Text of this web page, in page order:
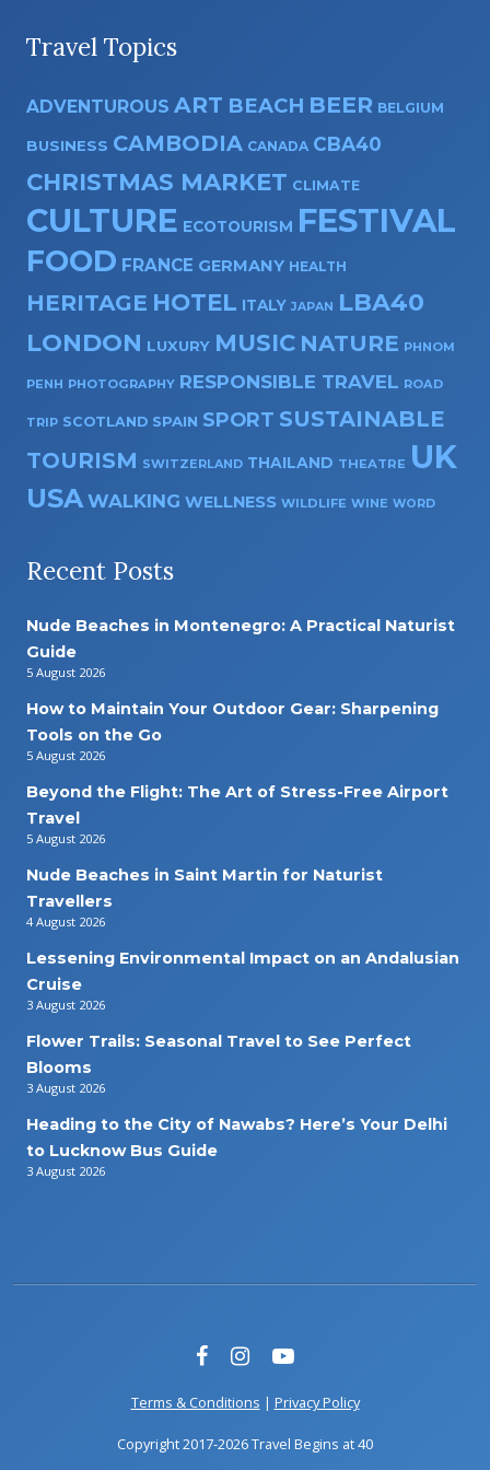
Travel Topics
ADVENTUROUS ART BEACH BEER BELGIUM
BUSINESS CAMBODIA CANADA CBA40
CHRISTMAS MARKET CLIMATE
CULTURE ECOTOURISM FESTIVAL
FOOD FRANCE GERMANY HEALTH
HERITAGE HOTEL ITALY JAPAN LBA40
LONDON LUXURY MUSIC NATURE PHNOM
PENH PHOTOGRAPHY RESPONSIBLE TRAVEL ROAD
TRIP SCOTLAND SPAIN SPORT SUSTAINABLE
TOURISM SWITZERLAND THAILAND THEATRE UK
USA WALKING WELLNESS WILDLIFE WINE WORD
Recent Posts
Nude Beaches in Montenegro: A Practical Naturist
Guide
5 August 2026
How to Maintain Your Outdoor Gear: Sharpening
Tools on the Go
5 August 2026
Beyond the Flight: The Art of Stress-Free Airport
Travel
5 August 2026
Nude Beaches in Saint Martin for Naturist
Travellers
4 August 2026
Lessening Environmental Impact on an Andalusian
Cruise
3 August 2026
Flower Trails: Seasonal Travel to See Perfect
Blooms
3 August 2026
Heading to the City of Nawabs? Here’s Your Delhi
to Lucknow Bus Guide
3 August 2026
Terms & Conditions | Privacy Policy
Copyright 2017-2026 Travel Begins at 40